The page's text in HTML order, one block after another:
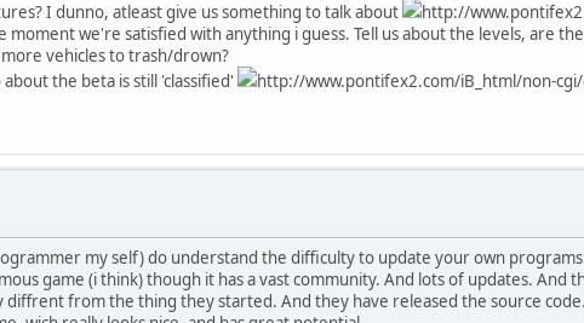
I dunno, atleast give us something to talk about
http://
moment we're satisfied with anything i guess. Tell us about the levels, are
vehicles to trash/drown?
the beta is still 'classified'
http://www.pontifex2.com/iB_html/non-
my self) do understand the difficulty to update your own
game (i think) though it has a vast community. And lots of updates. And
from the thing they started. And they have released the source